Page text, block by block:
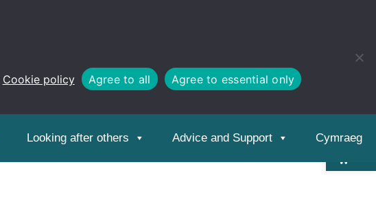
Cookie policy Agree to all Agree to essential only
Looking after others Advice and Support Cymraeg